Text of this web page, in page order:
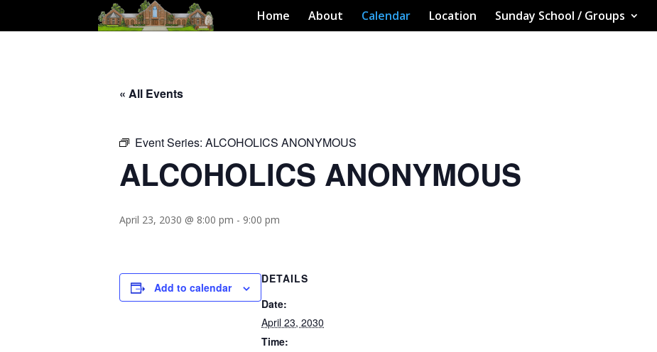
Home About Calendar Location Sunday School / Groups
« All Events
Event Series: ALCOHOLICS ANONYMOUS
ALCOHOLICS ANONYMOUS
April 23, 2030 @ 8:00 pm - 9:00 pm
Add to calendar
DETAILS
Date:
April 23, 2030
Time: